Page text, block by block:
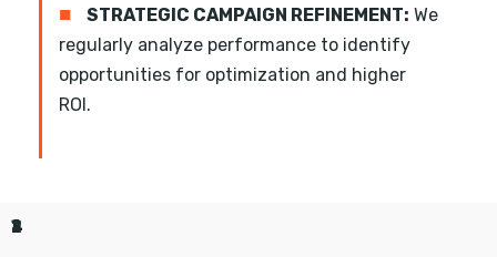
■ STRATEGIC CAMPAIGN REFINEMENT: We
regularly analyze performance to identify
opportunities for optimization and higher
ROI.
1
2
3
4